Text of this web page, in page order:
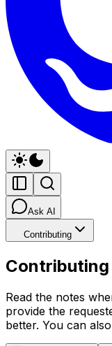
Ask AI
Contributing
Contributing
Read the notes
provide the
better. You can